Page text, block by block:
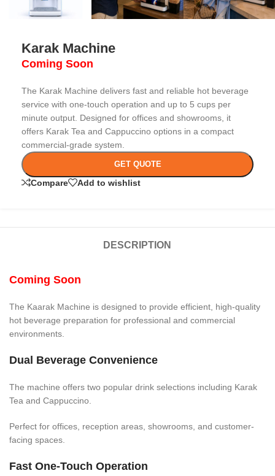
Karak Machine
Coming Soon
The Karak Machine delivers fast and reliable hot beverage
service with one-touch operation and up to 5 cups per
minute output. Designed for offices and showrooms, it
offers Karak Tea and Cappuccino options in a compact
commercial-grade system.
GET QUOTE
Compare Add to wishlist
DESCRIPTION
Coming Soon
The Kaarak Machine is designed to provide efficient, high-quality
hot beverage preparation for professional and commercial
environments.
Dual Beverage Convenience
The machine offers two popular drink selections including Karak
Tea and Cappuccino.
Perfect for offices, reception areas, showrooms, and customer-
facing spaces.
Fast One-Touch Operation